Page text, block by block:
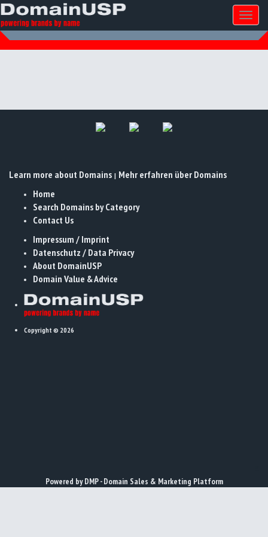
Learn more about Domains | Mehr erfahren über Domains
Home
Search Domains by Category
Contact Us
Impressum / Imprint
Datenschutz / Data Privacy
About DomainUSP
Domain Value & Advice
Copyright © 2026
Powered by DMP - Domain Sales & Marketing Platform